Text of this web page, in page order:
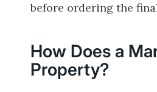
before ordering the
How Does a
Property?